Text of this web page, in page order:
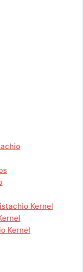
Kernel
Kernel